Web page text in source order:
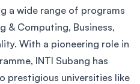
a wide range of programs
& Computing, Business,
With a pioneering role in
INTI Subang has
prestigious universities like